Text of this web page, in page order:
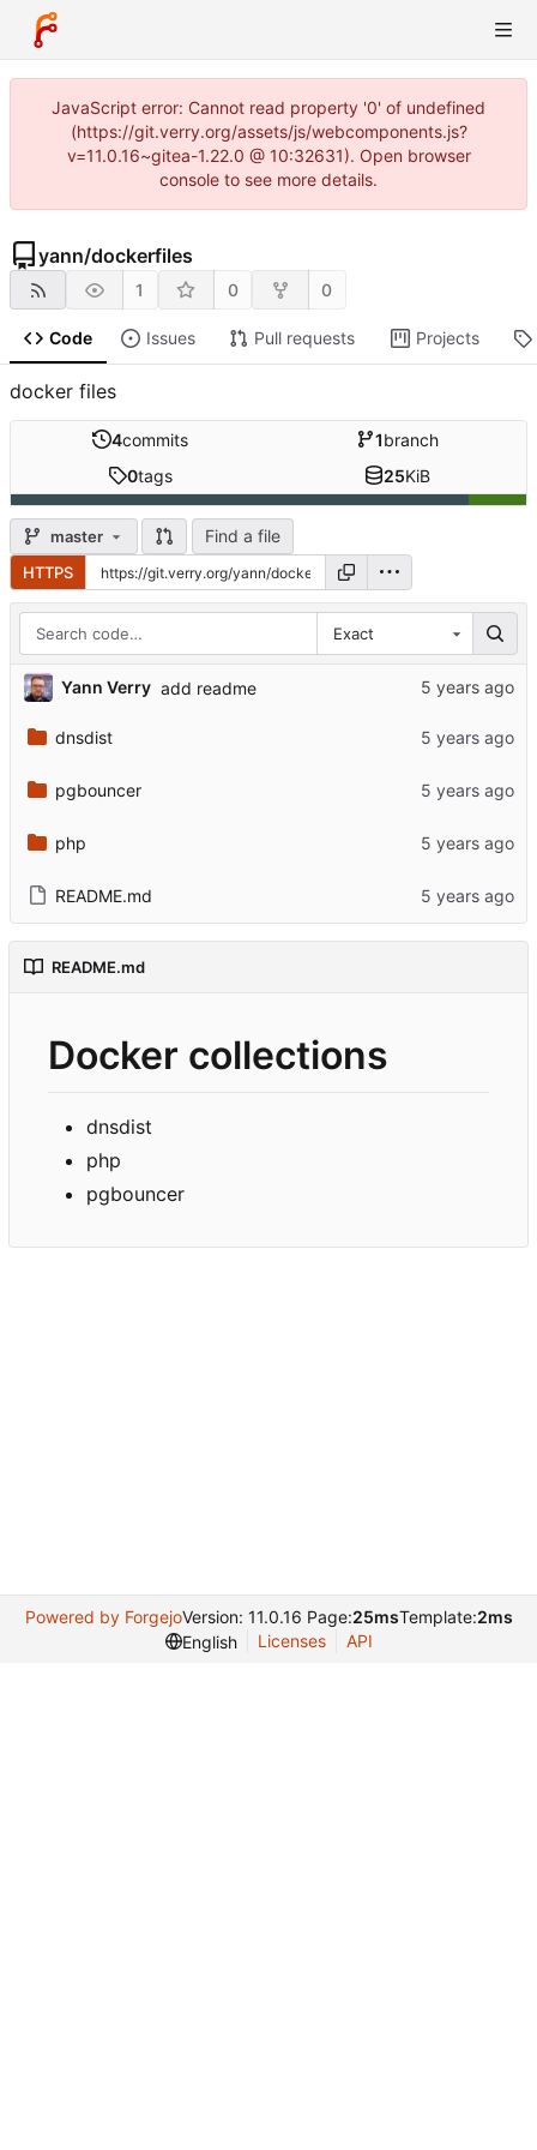
JavaScript error: Cannot read property '0' of undefined
(https://git.verry.org/assets/js/webcomponents.js?
v=11.0.16~gitea-1.22.0 @ 10:32631). Open browser
console to see more details.
yann/dockerfiles
1 0 0
Code Issues Pull requests Projects
docker files
4commits 1branch
0tags 25KiB
master Find a file
HTTPS
Exact
Yann Verry add readme
dnsdist
pgbouncer
php
README.md
README.md
Docker collections
dnsdist
php
pgbouncer
Powered by ForgejoVersion: 11.0.16 Page:25msTemplate:2ms
English
Licenses API